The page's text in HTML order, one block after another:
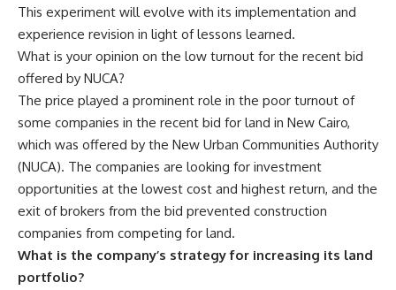
This experiment will evolve with its implementation and
experience revision in light of lessons learned.
What is your opinion on the low turnout for the recent bid
offered by NUCA?
The price played a prominent role in the poor turnout of
some companies in the recent bid for land in New Cairo,
which was offered by the New Urban Communities Authority
(NUCA). The companies are looking for investment
opportunities at the lowest cost and highest return, and the
exit of brokers from the bid prevented construction
companies from competing for land.
What is the company’s strategy for increasing its land
portfolio?